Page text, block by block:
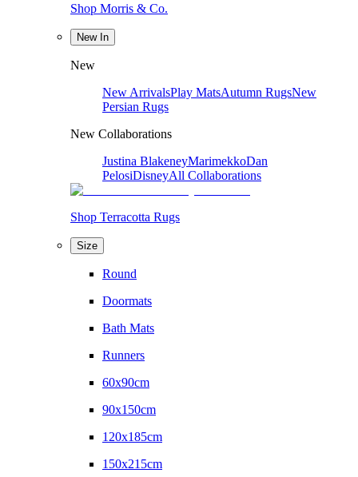
Shop Morris & Co.
New In
New
New ArrivalsPlay MatsAutumn RugsNew
Persian Rugs
New Collaborations
Justina BlakeneyMarimekkoDan
PelosiDisneyAll Collaborations
Shop Terracotta Rugs
Size
Round
Doormats
Bath Mats
Runners
60x90cm
90x150cm
120x185cm
150x215cm